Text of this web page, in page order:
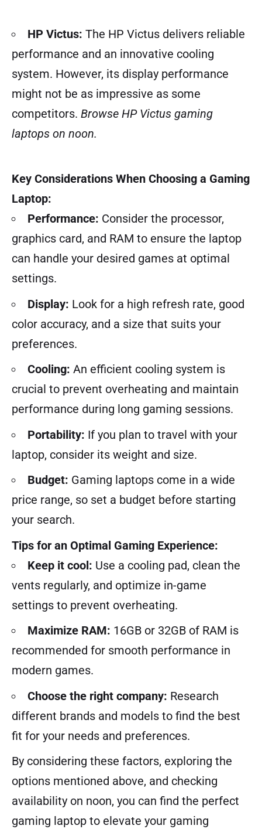
HP Victus: The HP Victus delivers reliable
performance and an innovative cooling
system. However, its display performance
might not be as impressive as some
competitors. Browse HP Victus gaming
laptops on noon.
Key Considerations When Choosing a Gaming
Laptop:
Performance: Consider the processor,
graphics card, and RAM to ensure the laptop
can handle your desired games at optimal
settings.
Display: Look for a high refresh rate, good
color accuracy, and a size that suits your
preferences.
Cooling: An efficient cooling system is
crucial to prevent overheating and maintain
performance during long gaming sessions.
Portability: If you plan to travel with your
laptop, consider its weight and size.
Budget: Gaming laptops come in a wide
price range, so set a budget before starting
your search.
Tips for an Optimal Gaming Experience:
Keep it cool: Use a cooling pad, clean the
vents regularly, and optimize in-game
settings to prevent overheating.
Maximize RAM: 16GB or 32GB of RAM is
recommended for smooth performance in
modern games.
Choose the right company: Research
different brands and models to find the best
fit for your needs and preferences.
By considering these factors, exploring the
options mentioned above, and checking
availability on noon, you can find the perfect
gaming laptop to elevate your gaming